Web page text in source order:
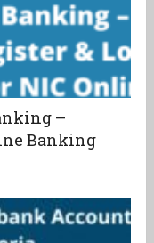
–
Banking